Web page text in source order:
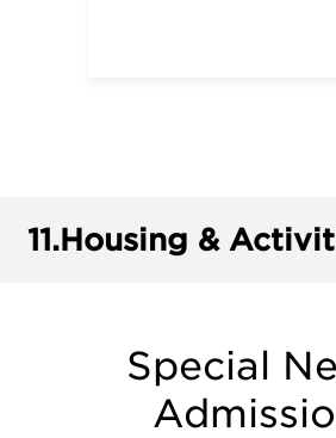
11.Housing &
Special